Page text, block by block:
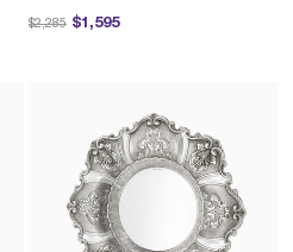
$1,595
Price reduced from
$2,285 to